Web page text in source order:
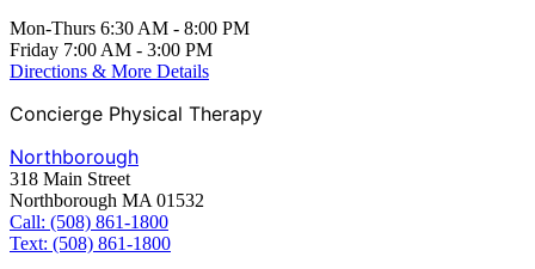
Mon-Thurs 6:30 AM - 8:00 PM
Friday 7:00 AM - 3:00 PM
Directions & More Details
Concierge Physical Therapy
Northborough
318 Main Street
Northborough MA 01532
Call: (508) 861-1800
Text: (508) 861-1800